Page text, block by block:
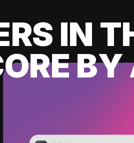
IN